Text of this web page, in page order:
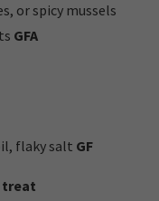
or spicy mussels
GFA
flaky salt GF
treat